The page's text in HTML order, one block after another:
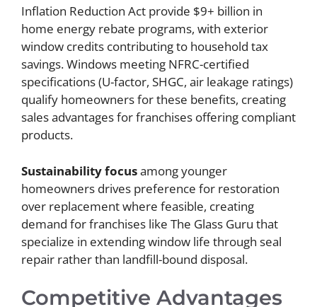
Inflation Reduction Act provide $9+ billion in
home energy rebate programs, with exterior
window credits contributing to household tax
savings. Windows meeting NFRC-certified
specifications (U-factor, SHGC, air leakage ratings)
qualify homeowners for these benefits, creating
sales advantages for franchises offering compliant
products.
Sustainability focusamong younger
homeowners drives preference for restoration
over replacement where feasible, creating
demand for franchises like The Glass Guru that
specialize in extending window life through seal
repair rather than landfill-bound disposal.
Competitive Advantages